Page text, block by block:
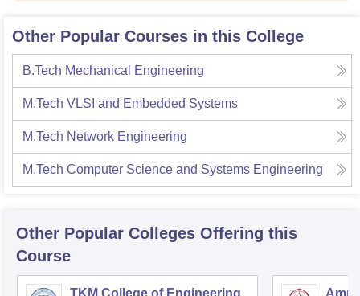
Other Popular Courses in this College
B.Tech Mechanical Engineering
M.Tech VLSI and Embedded Systems
M.Tech Network Engineering
M.Tech Computer Science and Systems Engineering
Other Popular Colleges Offering this
Course